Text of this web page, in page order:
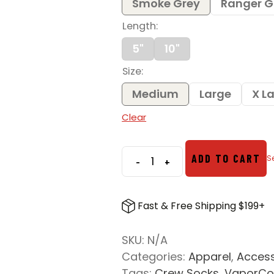
Smoke Grey Ranger
Length
5" 10"
Size
Medium Large X
Clear
-
Vertx
Crew
quantity
+ ADD TO CART
Fast & Free Shipping $199+
SKU: N/A
Categories:Apparel,